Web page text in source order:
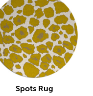
Spots Rug